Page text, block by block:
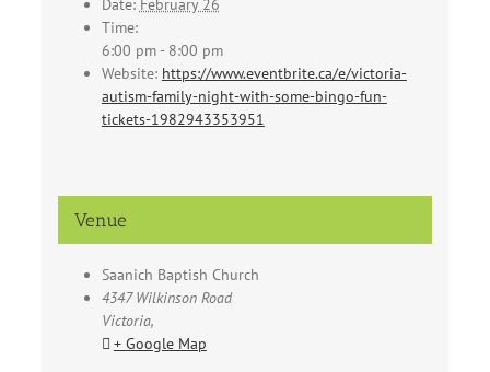
Date: February 26
Time:
6:00 pm - 8:00 pm
Website: https://www.eventbrite.ca/e/victoria-
autism-family-night-with-some-bingo-fun-
tickets-1982943353951
Venue
Saanich Baptish Church
4347 Wilkinson Road
Victoria,
+ Google Map